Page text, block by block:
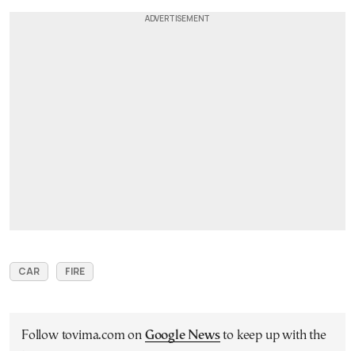
CAR FIRE
Follow tovima.com on Google Newsto keep up with the